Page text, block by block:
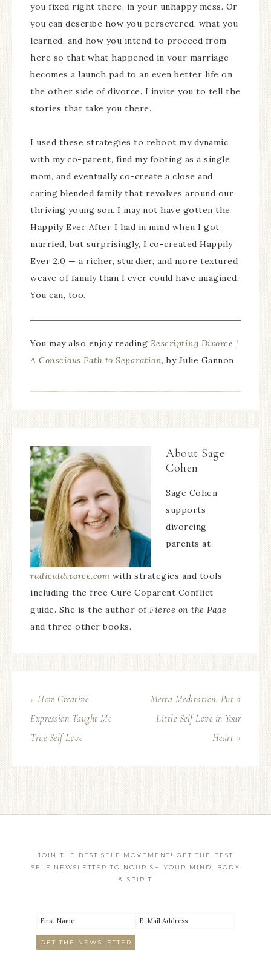
you fixed right there, in your unhappy mess. Or
you can describe how you persevered, what you
learned, and how you intend to proceed from
here so that what happened in your marriage
becomes a launch pad to an even better life on
the other side of divorce. I invite you to tell the
stories that take you there.
I used these strategies to reboot my dynamic
with my co-parent, find my footing as a single
mom, and eventually co-create a close and
caring blended family that revolves around our
thriving young son. I may not have gotten the
Happily Ever After I had in mind when I got
married, but surprisingly, I co-created Happily
Ever 2.0 — a richer, sturdier, and more textured
weave of family than I ever could have imagined.
You can, too.
You may also enjoy reading Rescripting Divorce |
A Conscious Path to Separation, by Julie Gannon
About Sage
Cohen
Sage Cohen
supports
divorcing
parents at
radicaldivorce.com with strategies and tools
including the free Cure Coparent Conflict
guide. She is the author of Fierce on the Page
and three other books.
« How Creative
Expression Taught Me
True Self Love
Metta Meditation: Put a
Little Self Love in Your
Heart »
JOIN THE BEST SELF MOVEMENT! GET THE BEST
SELF NEWSLETTER TO NOURISH YOUR MIND, BODY
& SPIRIT